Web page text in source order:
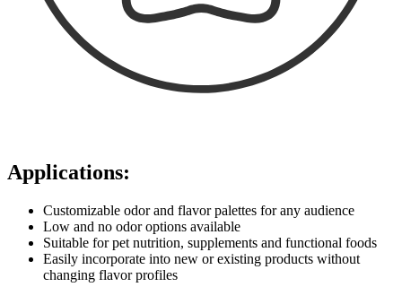
Applications:
Customizable odor and flavor palettes for any audience
Low and no odor options available
Suitable for pet nutrition, supplements and functional foods
Easily incorporate into new or existing products without
changing flavor profiles